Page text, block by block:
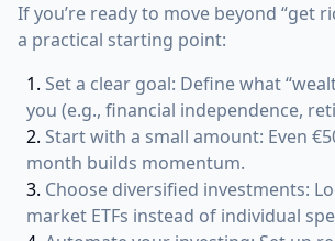
If you’re ready to move beyond “get
a practical starting point:
Set a clear goal: Define what
you (e.g., financial independence,
Start with a small amount: Even
month builds momentum.
Choose diversified investments:
market ETFs instead of individual